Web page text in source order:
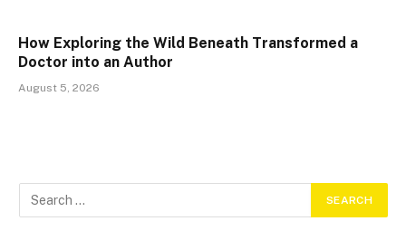
How Exploring the Wild Beneath Transformed a
Doctor into an Author
August 5, 2026